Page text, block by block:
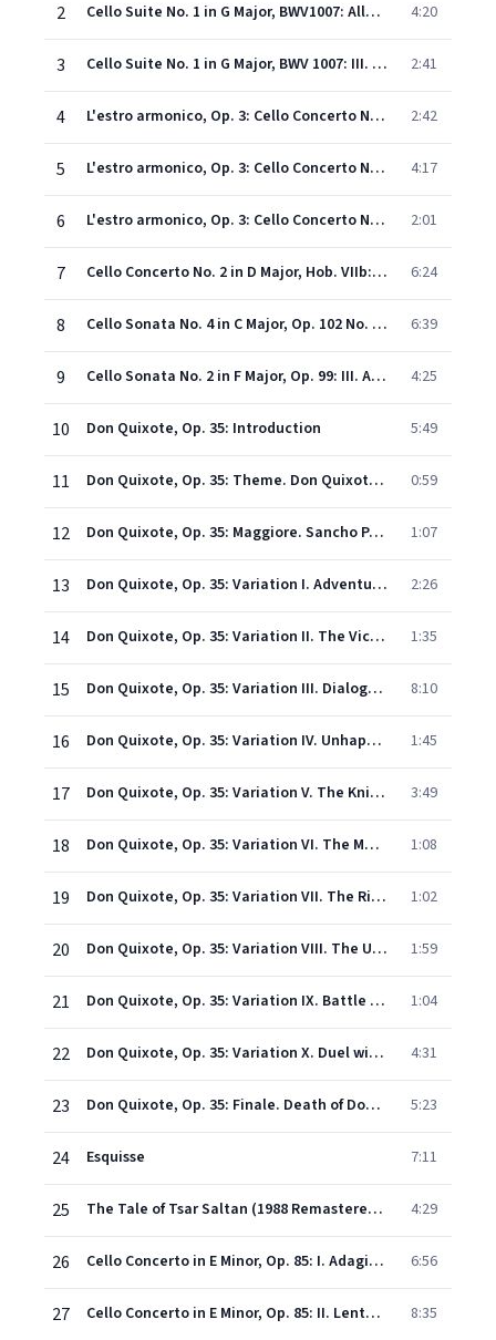
2 Cello Suite No. 1 in G Major, BWV1007: Allemande 4:20
3 Cello Suite No. 1 in G Major, BWV 1007: III. Courante 2:41
4 L'estro armonico, Op. 3: Cello Concerto No. 9 in D Major, RV 230: I. Allegro (Orch. Dandelot) 2:42
5 L'estro armonico, Op. 3: Cello Concerto No. 9 in D Major, RV 230: II. Larghetto (Orch. Dandelot) 4:17
6 L'estro armonico, Op. 3: Cello Concerto No. 9 in D Major, RV 230: III. Allegro (Orch. Dandelot) 2:01
7 Cello Concerto No. 2 in D Major, Hob. VIIb:2: III. Rondo. Allegro (Cadenza by Tortelier) 6:24
8 Cello Sonata No. 4 in C Major, Op. 102 No. 1: II. Adagio - Allegro vivace 6:39
9 Cello Sonata No. 2 in F Major, Op. 99: III. Allegro molto 4:25
10 Don Quixote, Op. 35: Introduction 5:49
11 Don Quixote, Op. 35: Theme. Don Quixote, Knight of the Sorrowful Countenance 0:59
12 Don Quixote, Op. 35: Maggiore. Sancho Panza 1:07
13 Don Quixote, Op. 35: Variation I. Adventure at the Windmills 2:26
14 Don Quixote, Op. 35: Variation II. The Victorious Struggle Against the Army of the Great Emperor Alifanfaron 1:35
15 Don Quixote, Op. 35: Variation III. Dialogue Between Knight and Squire 8:10
16 Don Quixote, Op. 35: Variation IV. Unhappy Adventure with a Procession of Pilgrims 1:45
17 Don Quixote, Op. 35: Variation V. The Knight's Vigil 3:49
18 Don Quixote, Op. 35: Variation VI. The Meeting with Dulcinea 1:08
19 Don Quixote, Op. 35: Variation VII. The Ride Through the Air 1:02
20 Don Quixote, Op. 35: Variation VIII. The Unhappy Voyage in the Enchanted Boat 1:59
21 Don Quixote, Op. 35: Variation IX. Battle with the Magicians 1:04
22 Don Quixote, Op. 35: Variation X. Duel with the Knight of the Bright Moon 4:31
23 Don Quixote, Op. 35: Finale. Death of Don Quixote 5:23
24 Esquisse 7:11
25 The Tale of Tsar Saltan (1988 Remastered Version): The Flight of the Bumble-Bee 4:29
26 Cello Concerto in E Minor, Op. 85: I. Adagio - Moderato 6:56
27 Cello Concerto in E Minor, Op. 85: II. Lento - Allegro molto 8:35